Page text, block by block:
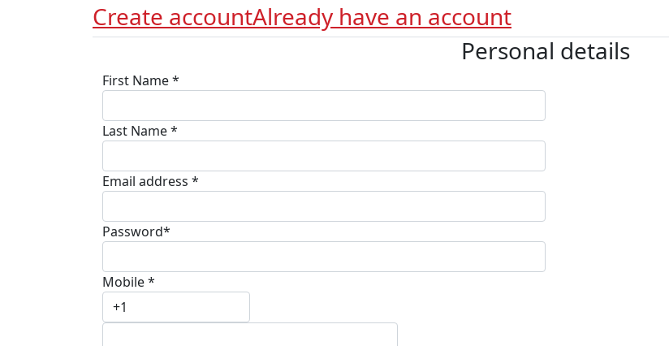
Create accountAlready have an account
Personal details
First Name *
Last Name *
Email address *
Password*
Mobile *